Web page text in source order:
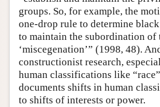
groups. So, for example, the
one-drop rule to determine
to maintain the subordination of
‘miscegenation’” (1998, 48).
constructionist research,
human classifications like
documents shifts in human
to shifts of interests or power.